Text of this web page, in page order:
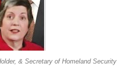
& Secretary of Homeland Security